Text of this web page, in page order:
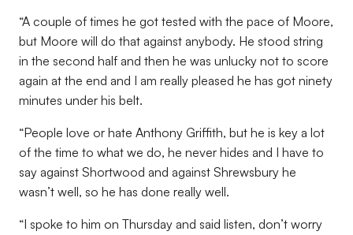
“A couple of times he got tested with the pace of Moore,
but Moore will do that against anybody. He stood string
in the second half and then he was unlucky not to score
again at the end and I am really pleased he has got ninety
minutes under his belt.
“People love or hate Anthony Griffith, but he is key a lot
of the time to what we do, he never hides and I have to
say against Shortwood and against Shrewsbury he
wasn’t well, so he has done really well.
“I spoke to him on Thursday and said listen, don’t worry